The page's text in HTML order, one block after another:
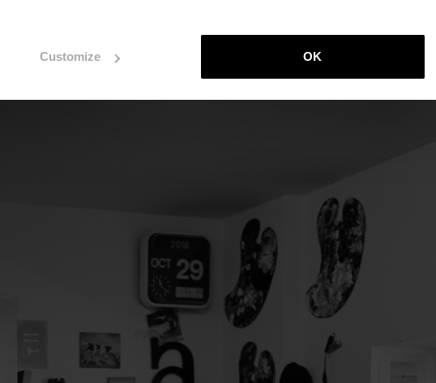
Customize OK
for an exhibition in Milan," Urrutia explains.